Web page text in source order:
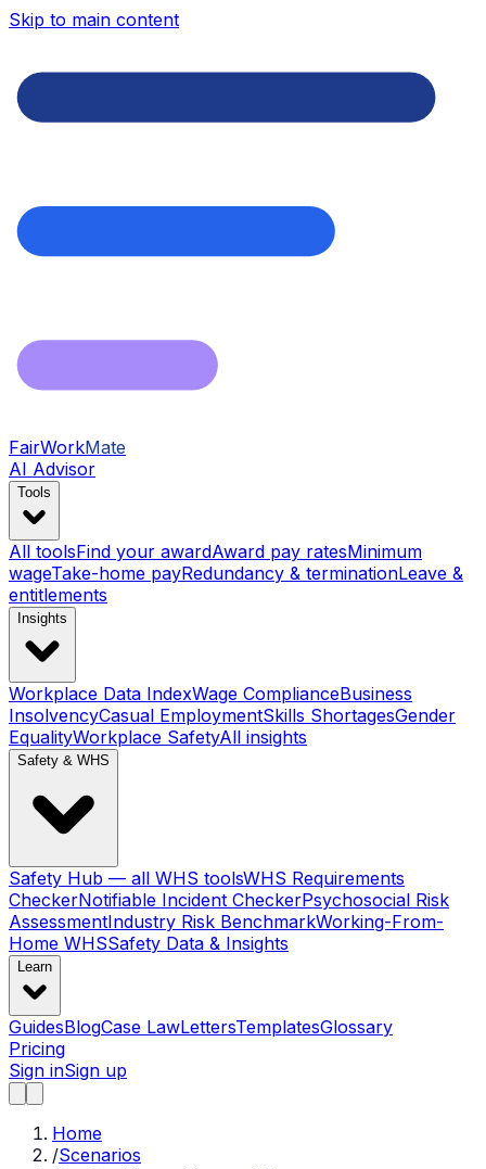
Skip to main content
FairWorkMate
AI Advisor
Tools
All toolsFind your awardAward pay ratesMinimum
wageTake-home payRedundancy & terminationLeave &
entitlements
Insights
Workplace Data IndexWage ComplianceBusiness
InsolvencyCasual EmploymentSkills ShortagesGender
EqualityWorkplace SafetyAll insights
Safety & WHS
Safety Hub — all WHS toolsWHS Requirements
CheckerNotifiable Incident CheckerPsychosocial Risk
AssessmentIndustry Risk BenchmarkWorking-From-
Home WHSSafety Data & Insights
Learn
GuidesBlogCase LawLettersTemplatesGlossary
Pricing
Sign inSign up
Home
/Scenarios